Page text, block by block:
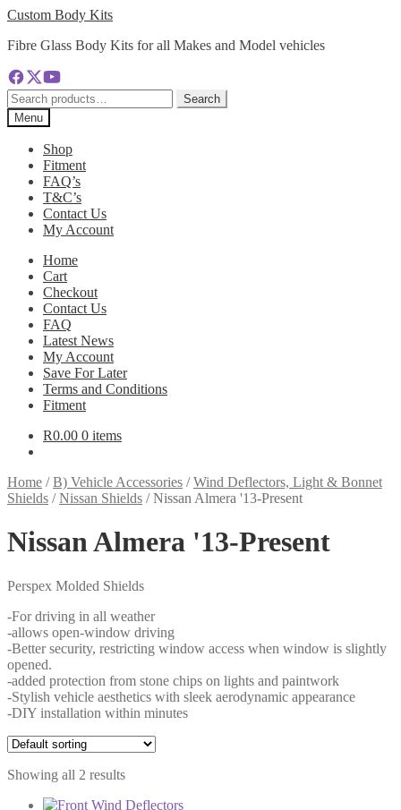
Skip
navigation
Skip
content
Custom Body Kits
Fibre Glass Body Kits for all Makes and Model vehicles
Search
for:
Search
Menu
Shop
Fitment
FAQ’s
T&C’s
Contact Us
My Account
Home
Cart
Checkout
Contact Us
FAQ
Latest News
My Account
Save For Later
Terms and Conditions
Fitment
R0.00 0 items
Home /B) Vehicle Accessories /Wind Deflectors, Light & Bonnet
Shields /Nissan Shields /Nissan Almera '13-Present
Nissan Almera '13-Present
Perspex Molded Shields
-For driving in all weather
-allows open-window driving
-Better security, restricting window access when window is slightly
opened.
-added protection from stone chips on lights and paintwork
-Stylish vehicle aesthetics with sleek aerodynamic appearance
-DIY installation within minutes
Showing all 2 results